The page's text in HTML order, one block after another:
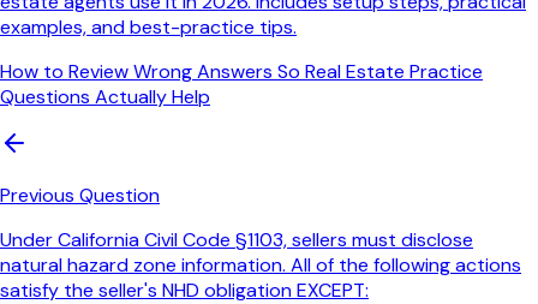
examples, and best-practice tips.
How to Review Wrong Answers So Real Estate Practice
Questions Actually Help
Previous Question
Under California Civil Code §1103, sellers must disclose
natural hazard zone information. All of the following actions
satisfy the seller's NHD obligation EXCEPT: